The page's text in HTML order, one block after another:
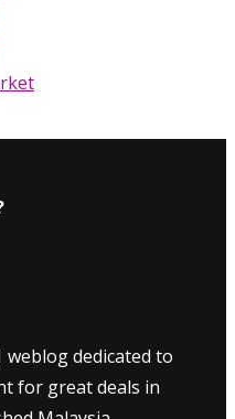
weblog dedicated to
for great deals in